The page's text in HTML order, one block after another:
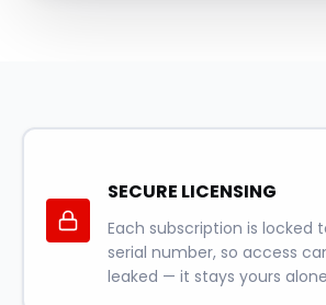
SECURE LICENSING
Each subscription is locked
serial number, so access
leaked — it stays yours